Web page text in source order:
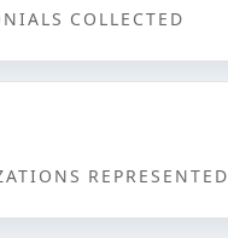
COLLECTED
REPRESENTED